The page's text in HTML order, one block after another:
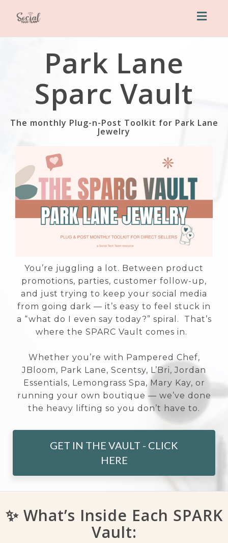
Park Lane
Sparc Vault
The monthly Plug-n-Post Toolkit for Park Lane
Jewelry
You’re juggling a lot. Between product
promotions, parties, customer follow-up,
and just trying to keep your social media
from going dark — it’s easy to feel stuck in
a “what do I even say today?” spiral. That’s
where the SPARC Vault comes in.
Whether you’re with Pampered Chef,
JBloom, Park Lane, Scentsy, L’Bri, Jordan
Essentials, Lemongrass Spa, Mary Kay, or
running your own boutique — we’ve done
the heavy lifting so you don’t have to.
GET IN THE VAULT - CLICK
HERE
✨ What’s Inside Each SPARK
Vault: